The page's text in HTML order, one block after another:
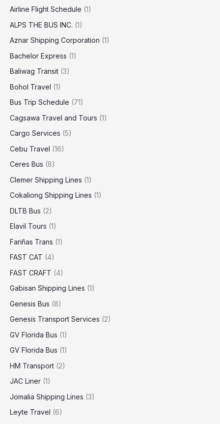
Airline Flight Schedule (1)
ALPS THE BUS INC. (1)
Aznar Shipping Corporation (1)
Bachelor Express (1)
Baliwag Transit (3)
Bohol Travel (1)
Bus Trip Schedule (71)
Cagsawa Travel and Tours (1)
Cargo Services (5)
Cebu Travel (16)
Ceres Bus (8)
Clemer Shipping Lines (1)
Cokaliong Shipping Lines (1)
DLTB Bus (2)
Elavil Tours (1)
Fariñas Trans (1)
FAST CAT (4)
FAST CRAFT (4)
Gabisan Shipping Lines (1)
Genesis Bus (8)
Genesis Transport Services (2)
GV Florida Bus (1)
GV Florida Bus (1)
HM Transport (2)
JAC Liner (1)
Jomalia Shipping Lines (3)
Leyte Travel (6)